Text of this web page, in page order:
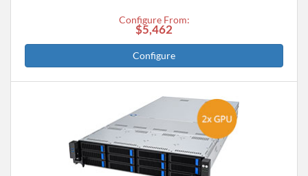
Configure From:
$5,462
Configure